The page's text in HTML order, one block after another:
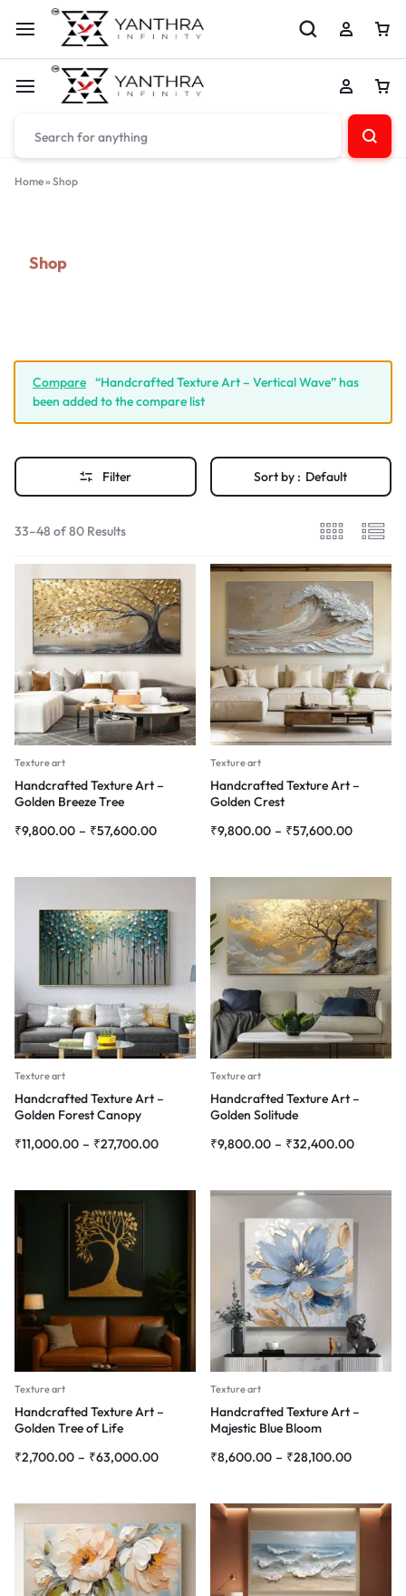
Home» Shop
Shop
Compare “Handcrafted Texture Art – Vertical Wave” has
been added to the compare list
Filter Sort by : Default
33–48 of 80 Results
Texture art
Handcrafted Texture Art –
Golden Breeze Tree
₹9,800.00 – ₹57,600.00
Texture art
Handcrafted Texture Art –
Golden Crest
₹9,800.00 – ₹57,600.00
Texture art
Handcrafted Texture Art –
Golden Forest Canopy
₹11,000.00 – ₹27,700.00
Texture art
Handcrafted Texture Art –
Golden Solitude
₹9,800.00 – ₹32,400.00
Texture art
Handcrafted Texture Art –
Golden Tree of Life
₹2,700.00 – ₹63,000.00
Texture art
Handcrafted Texture Art –
Majestic Blue Bloom
₹8,600.00 – ₹28,100.00